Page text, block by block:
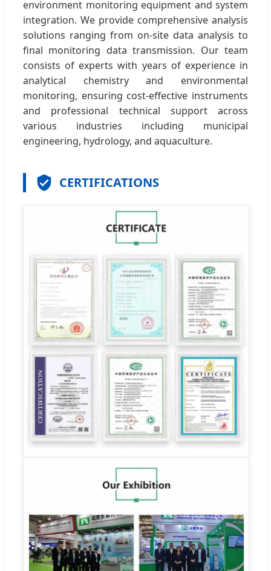
environment monitoring equipment and system
integration. We provide comprehensive analysis
solutions ranging from on-site data analysis to
final monitoring data transmission. Our team
consists of experts with years of experience in
analytical chemistry and environmental
monitoring, ensuring cost-effective instruments
and professional technical support across
various industries including municipal
engineering, hydrology, and aquaculture.
CERTIFICATIONS